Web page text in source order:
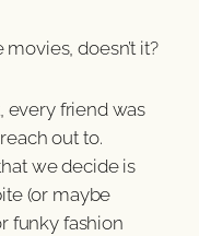
doesn’t it?
every friend was
out to.
we decide is
(or maybe
funky fashion